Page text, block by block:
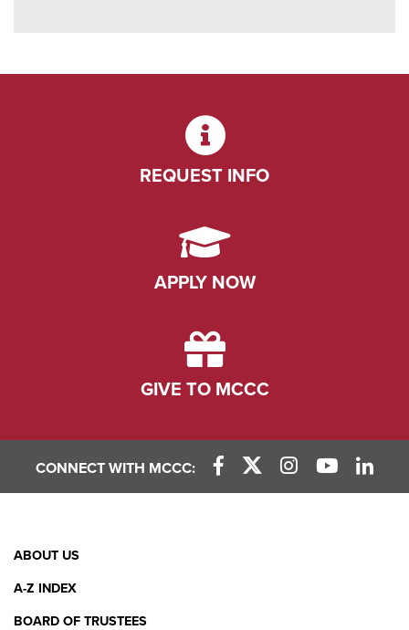
REQUEST INFO
APPLY NOW
GIVE TO MCCC
CONNECT WITH MCCC:
Facebook Link
X (Twitter) Link
Instagram Link
YouTube
Footer
Menu
ABOUT US
A-Z INDEX
BOARD OF TRUSTEES